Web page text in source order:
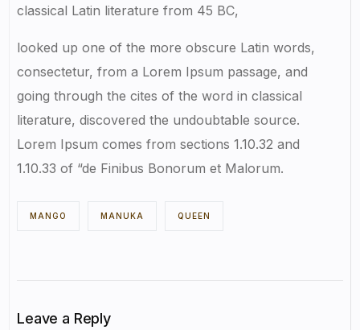
classical Latin literature from 45 BC,
looked up one of the more obscure Latin words,
consectetur, from a Lorem Ipsum passage, and
going through the cites of the word in classical
literature, discovered the undoubtable source.
Lorem Ipsum comes from sections 1.10.32 and
1.10.33 of “de Finibus Bonorum et Malorum.
MANGO MANUKA QUEEN
Leave a Reply